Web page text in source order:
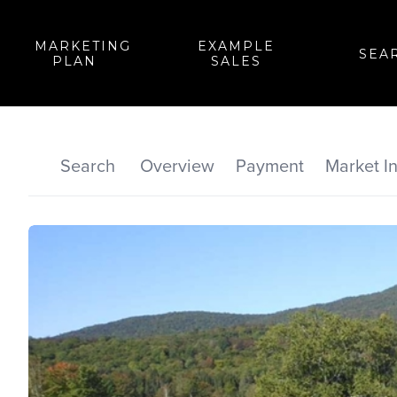
MARKETING
PLAN
EXAMPLE
SALES